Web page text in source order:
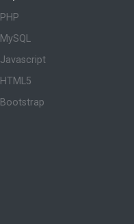
PHP
MySQL
Javascript
HTML5
Bootstrap